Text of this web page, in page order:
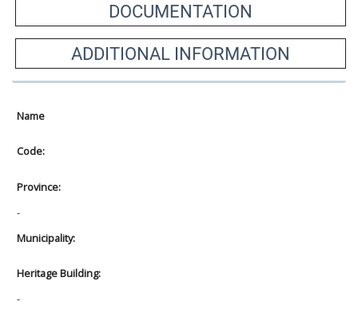
DOCUMENTATION
ADDITIONAL INFORMATION
Name
Code:
Province:
-
Municipality:
Heritage Building:
-